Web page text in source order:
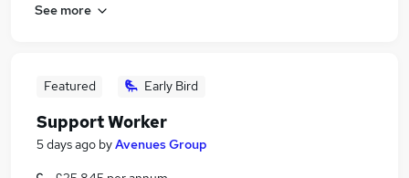
See more
Featured Early Bird
Support Worker
5 days ago byAvenues Group